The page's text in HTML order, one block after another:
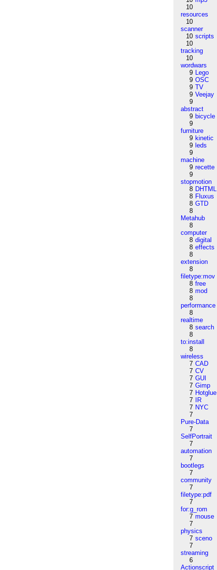
10
resources
10
scanner
10 scripts
10
tracking
10
wordwars
9 Lego
9 OSC
9 TV
9 Veejay
9
abstract
9 bicycle
9
furniture
9 kinetic
9 leds
9
machine
9 recette
9
stopmotion
8 DHTML
8 Fluxus
8 GTD
8
Metahub
8
computer
8 digital
8 effects
8
extension
8
filetype:mov
8 free
8 mod
8
performance
8
realtime
8 search
8
to:install
8
wireless
7 CAD
7 CV
7 GUI
7 Gimp
7 Hotglue
7
IR
7 NYC
7
Pure-Data
7
SelfPortrait
7
automation
7
bootlegs
7
community
7
filetype:pdf
7
for:g_rom
7 mouse
7
physics
7 sceno
7
streaming
6
Actionscript